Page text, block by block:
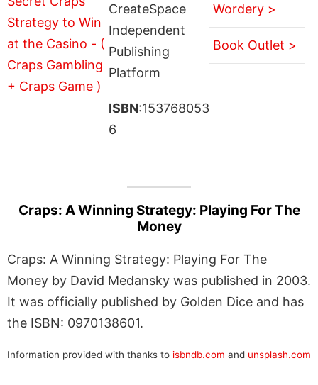
CreateSpace
Independent
Publishing
Platform
ISBN:153768053
6
Wordery >
Book Outlet >
Craps: A Winning Strategy: Playing For The
Money
Craps: A Winning Strategy: Playing For The
Money by David Medansky was published in 2003.
It was officially published by Golden Dice and has
the ISBN: 0970138601.
Information provided with thanks to isbndb.com and unsplash.com